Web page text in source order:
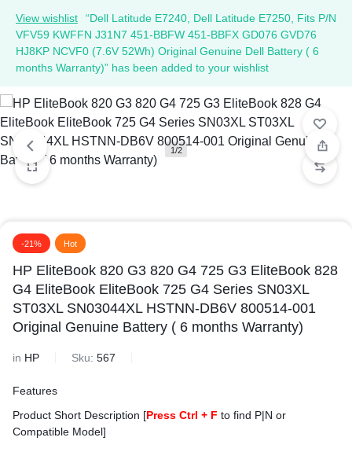
View wishlist
“Dell Latitude E7240, Dell Latitude E7250, Fits P/N
VFV59 KWFFN J31N7 451-BBFW 451-BBFX GD076 GVD76
HJ8KP NCVF0 (7.6V 52Wh) Original Genuine Dell Battery ( 6
months Warranty)” has been added to your wishlist
1/2
-21% Hot
HP EliteBook 820 G3 820 G4 725 G3 EliteBook 828
G4 EliteBook EliteBook 725 G4 Series SN03XL
ST03XL SN03044XL HSTNN-DB6V 800514-001
Original Genuine Battery ( 6 months Warranty)
in HP Sku: 567
Features
Product Short Description [Press Ctrl + F to find P|N or
Compatible Model]